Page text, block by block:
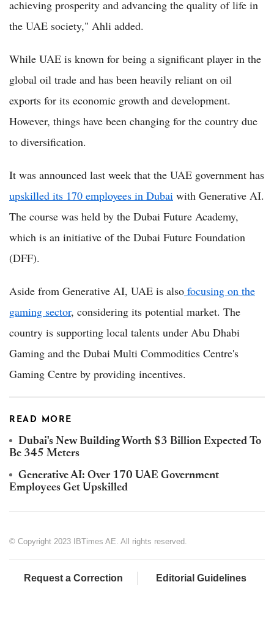
achieving prosperity and advancing the quality of life in
the UAE society," Ahli added.
While UAE is known for being a significant player in the
global oil trade and has been heavily reliant on oil
exports for its economic growth and development.
However, things have been changing for the country due
to diversification.
It was announced last week that the UAE government has
upskilled its 170 employees in Dubai with Generative AI.
The course was held by the Dubai Future Academy,
which is an initiative of the Dubai Future Foundation
(DFF).
Aside from Generative AI, UAE is also focusing on the
gaming sector, considering its potential market. The
country is supporting local talents under Abu Dhabi
Gaming and the Dubai Multi Commodities Centre's
Gaming Centre by providing incentives.
READ MORE
Dubai's New Building Worth $3 Billion Expected To
Be 345 Meters
Generative AI: Over 170 UAE Government
Employees Get Upskilled
© Copyright 2023 IBTimes AE. All rights reserved.
Request a Correction Editorial Guidelines